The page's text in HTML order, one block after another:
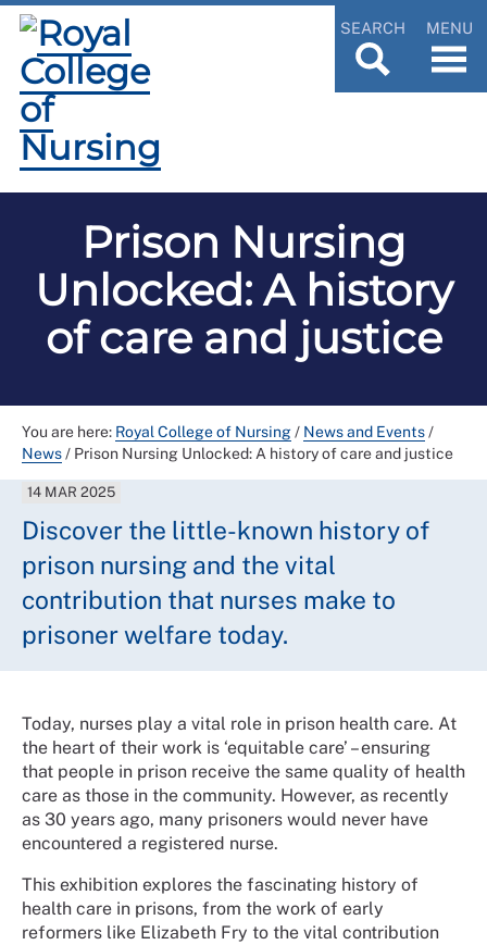
SEARCH MENU
Prison Nursing
Unlocked: A history
of care and justice
You are here: Royal College of Nursing/ News and Events/
News/ Prison Nursing Unlocked: A history of care and justice
14 MAR 2025
Discover the little-known history of
prison nursing and the vital
contribution that nurses make to
prisoner welfare today.
Today, nurses play a vital role in prison health care. At
the heart of their work is ‘equitable care’ – ensuring
that people in prison receive the same quality of health
care as those in the community. However, as recently
as 30 years ago, many prisoners would never have
encountered a registered nurse.
This exhibition explores the fascinating history of
health care in prisons, from the work of early
reformers like Elizabeth Fry to the vital contribution